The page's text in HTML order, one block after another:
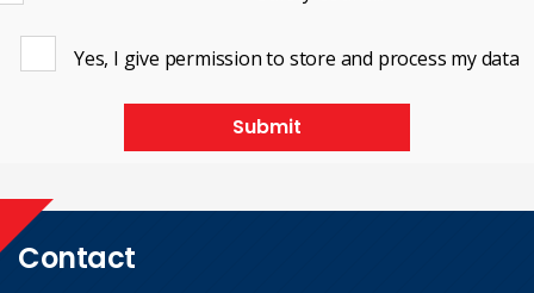
Yes, I give permission to store and process my data
Submit
Contact